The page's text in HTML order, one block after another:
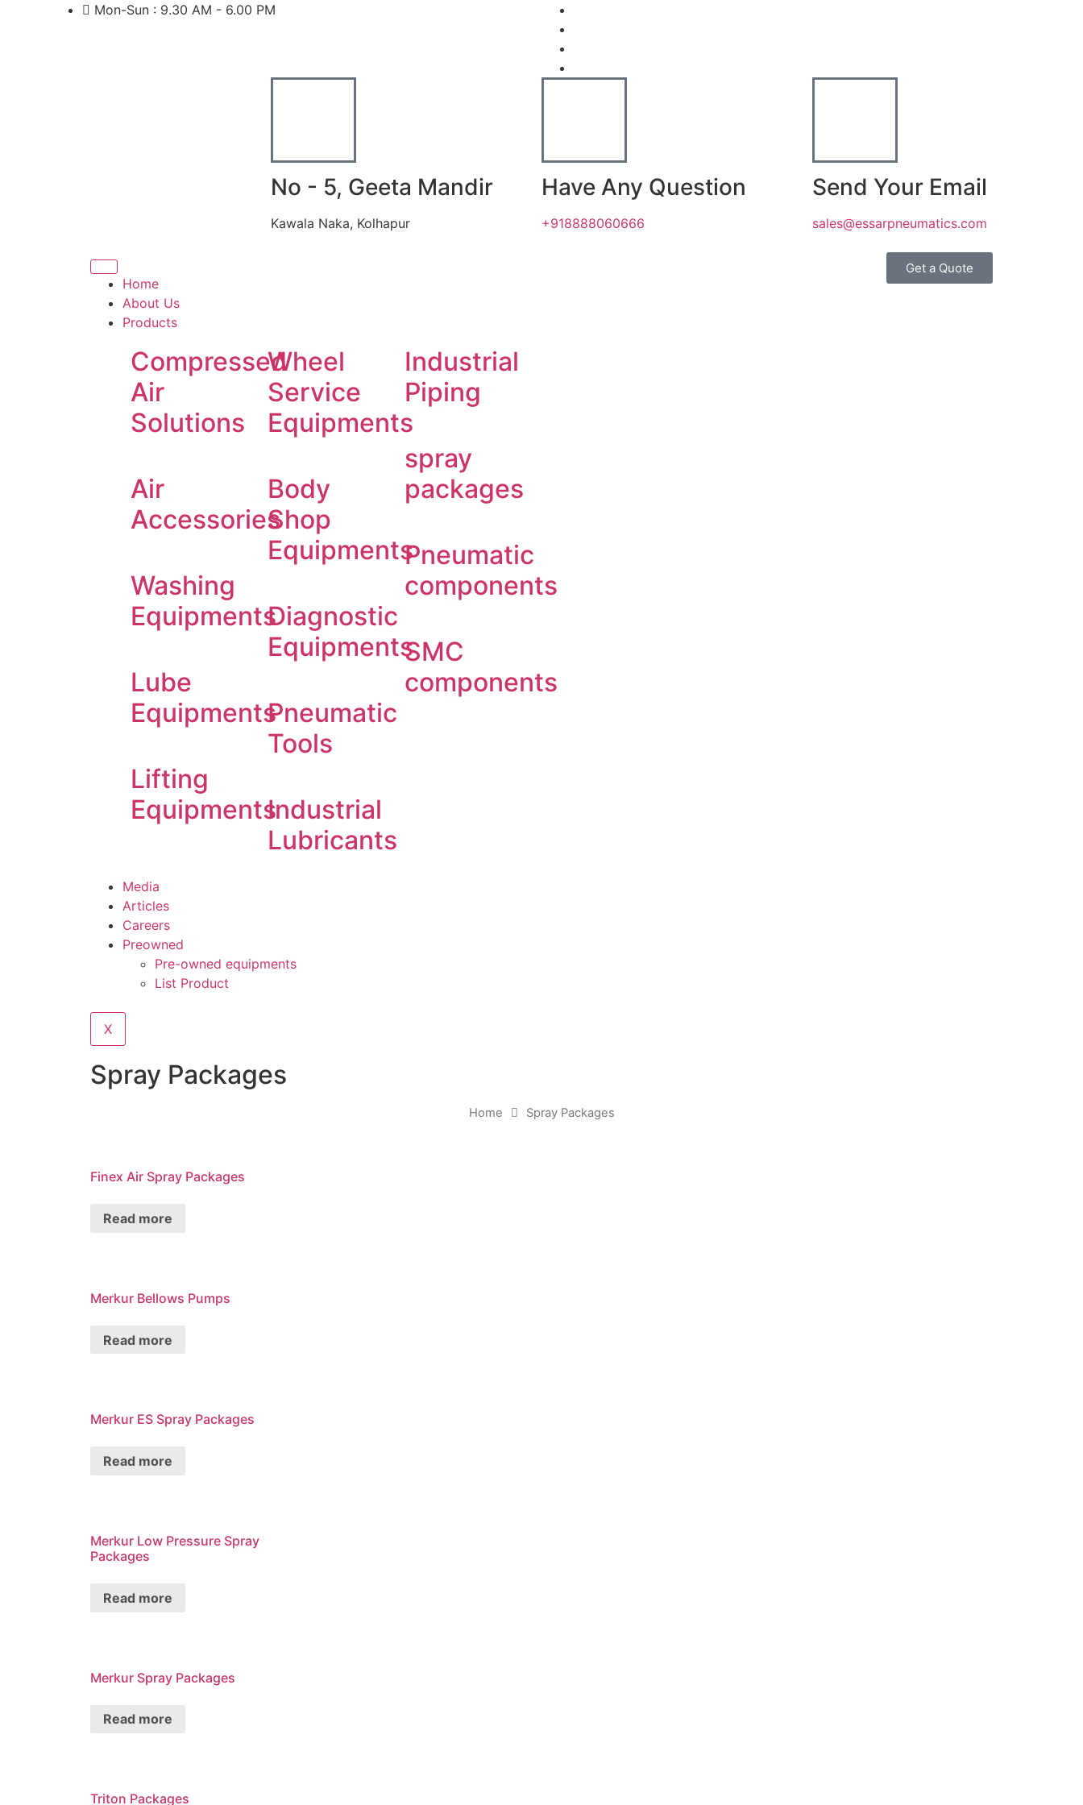
Mon-Sun : 9.30 AM - 6.00 PM
No - 5, Geeta Mandir
Kawala Naka, Kolhapur
Have Any Question
+918888060666
Send Your Email
sales@essarpneumatics.com
Home
About Us
Products
Compressed
Air
Solutions
Air
Accessories
Washing
Equipments
Lube
Equipments
Lifting
Equipments
Wheel
Service
Equipments
Body
Shop
Equipments
Diagnostic
Equipments
Pneumatic
Tools
Industrial
Lubricants
Industrial
Piping
spray
packages
Pneumatic
components
SMC
components
Media
Articles
Careers
Preowned
Pre-owned equipments
List Product
X
Get a Quote
Spray Packages
Home Spray Packages
Finex Air Spray Packages
Read more
Merkur Bellows Pumps
Read more
Merkur ES Spray Packages
Read more
Merkur Low Pressure Spray
Packages
Read more
Merkur Spray Packages
Read more
Triton Packages